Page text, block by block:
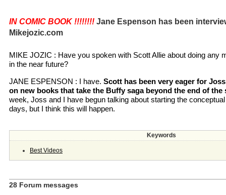
IN COMIC BOOK !!!!!!!! Jane Espenson has been
Mikejozic.com
MIKE JOZIC : Have you spoken with Scott Allie about doing any
in the near future?
JANE ESPENSON : I have. Scott has been very eager for
on new books that take the Buffy saga beyond the end of the
week, Joss and I have begun talking about starting the
days, but I think this will happen.
Keywords
Best Videos
28 Forum messages